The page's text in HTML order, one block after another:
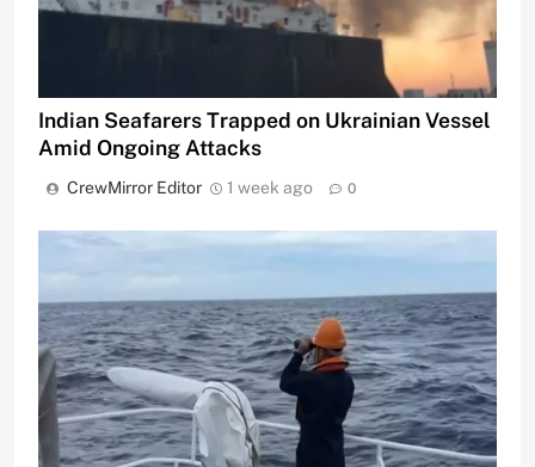
Indian Seafarers Trapped on Ukrainian Vessel
Amid Ongoing Attacks
CrewMirror Editor 1 week ago 0